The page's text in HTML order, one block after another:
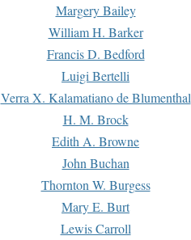
Margery Bailey
William H. Barker
Francis D. Bedford
Luigi Bertelli
Verra X. Kalamatiano de Blumenthal
H. M. Brock
Edith A. Browne
John Buchan
Thornton W. Burgess
Mary E. Burt
Lewis Carroll